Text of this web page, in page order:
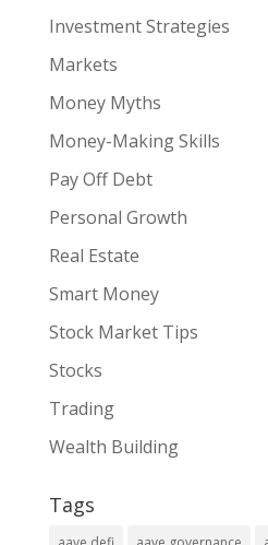
Investment Strategies
Markets
Money Myths
Money-Making Skills
Pay Off Debt
Personal Growth
Real Estate
Smart Money
Stock Market Tips
Stocks
Trading
Wealth Building
Tags